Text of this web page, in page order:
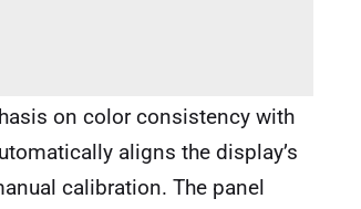
on color consistency with
aligns the display’s
calibration. The panel